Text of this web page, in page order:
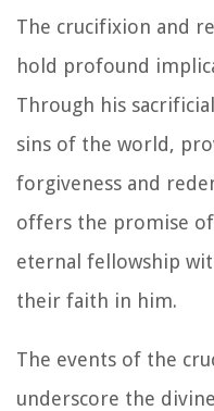
The crucifixion and
hold profound
Through his
sins of the world,
forgiveness and
offers the promise
eternal fellowship
their faith in him.
The events of the
underscore the